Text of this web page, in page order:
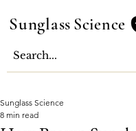
Sunglass Science
Sunglass Science
8 min read